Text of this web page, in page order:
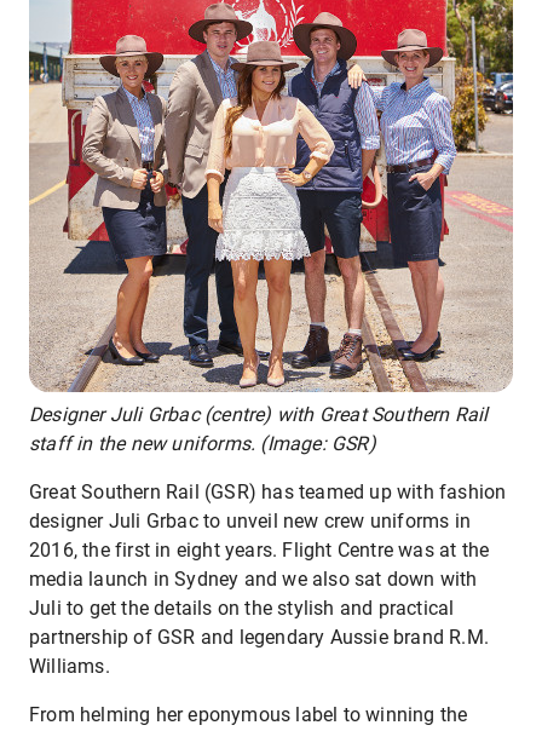
Designer Juli Grbac (centre) with Great Southern Rail
staff in the new uniforms. (Image: GSR)
Great Southern Rail (GSR) has teamed up with fashion
designer Juli Grbac to unveil new crew uniforms in
2016, the first in eight years. Flight Centre was at the
media launch in Sydney and we also sat down with
Juli to get the details on the stylish and practical
partnership of GSR and legendary Aussie brand R.M.
Williams.
From helming her eponymous label to winning the